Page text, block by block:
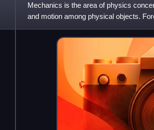
Mechanics is the area of physics
and motion among physical objects.
which are changes of